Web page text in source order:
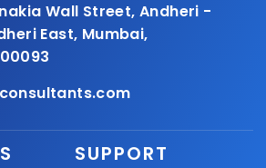
Wall Street, Andheri -
East, Mumbai,
SUPPORT